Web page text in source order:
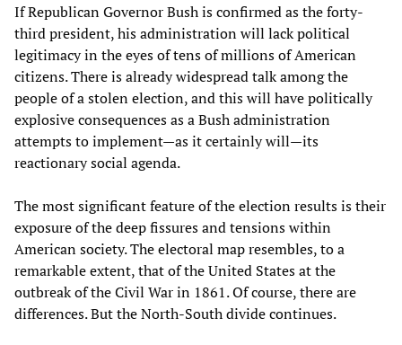
If Republican Governor Bush is confirmed as the forty-
third president, his administration will lack political
legitimacy in the eyes of tens of millions of American
citizens. There is already widespread talk among the
people of a stolen election, and this will have politically
explosive consequences as a Bush administration
attempts to implement—as it certainly will—its
reactionary social agenda.
The most significant feature of the election results is their
exposure of the deep fissures and tensions within
American society. The electoral map resembles, to a
remarkable extent, that of the United States at the
outbreak of the Civil War in 1861. Of course, there are
differences. But the North-South divide continues.